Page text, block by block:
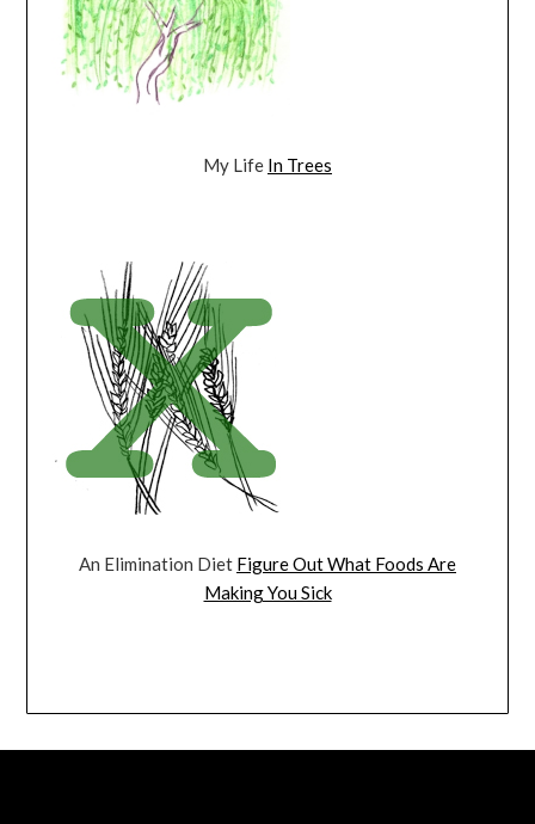
My Life In Trees
An Elimination Diet Figure Out What Foods Are
Making You Sick